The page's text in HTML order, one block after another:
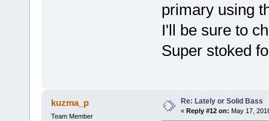
primary using
I'll be sure to
Super stoked
kuzma_p
Team Member
Re: Lately or Solid Bass
« Reply #12 on: May 17,